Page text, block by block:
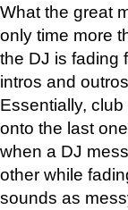
What the great
only time more
the DJ is fading
intros and
Essentially,
onto the last
when a DJ
other while
sounds as